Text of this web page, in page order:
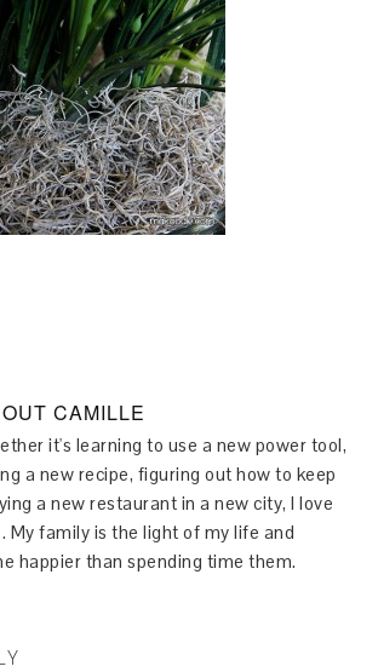
CAMILLE
it's learning to use a new power tool,
a new recipe, figuring out how to keep
a new restaurant in a new city, I love
My family is the light of my life and
happier than spending time them.